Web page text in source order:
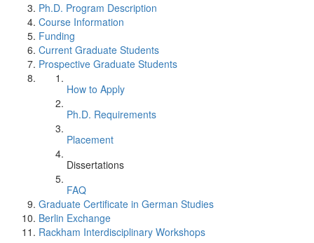
Ph.D. Program Description
Course Information
Funding
Current Graduate Students
Prospective Graduate Students
How to Apply
Ph.D. Requirements
Placement
Dissertations
FAQ
Graduate Certificate in German Studies
Berlin Exchange
Rackham Interdisciplinary Workshops